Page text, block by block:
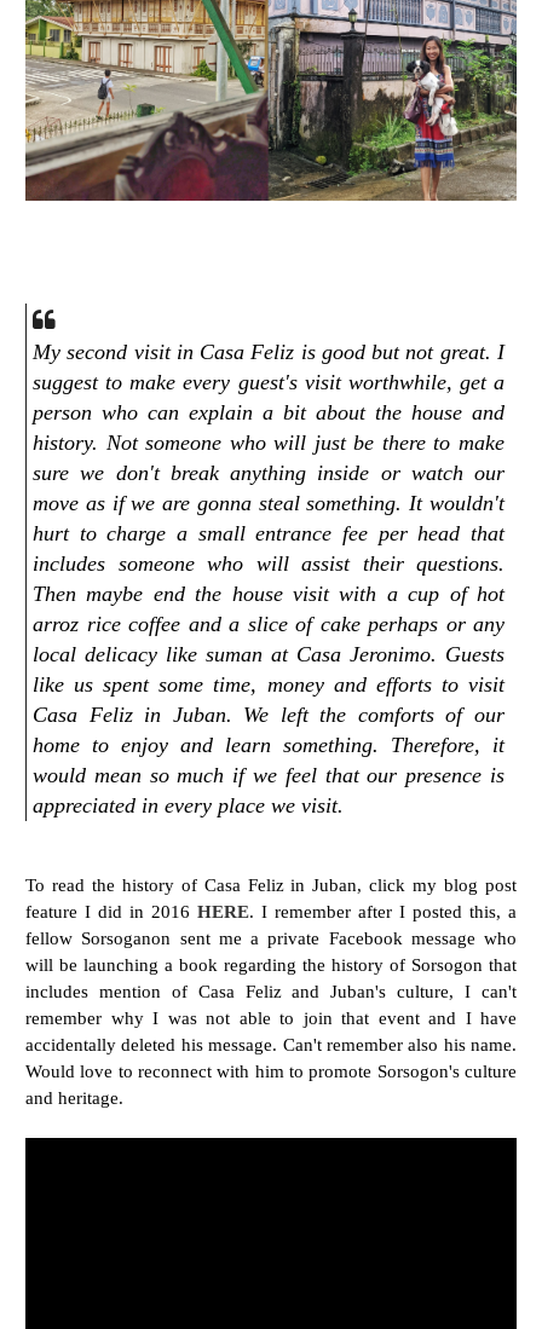
My second visit in Casa Feliz is good but not great. I
suggest to make every guest's visit worthwhile, get a
person who can explain a bit about the house and
history. Not someone who will just be there to make
sure we don't break anything inside or watch our
move as if we are gonna steal something. It wouldn't
hurt to charge a small entrance fee per head that
includes someone who will assist their questions.
Then maybe end the house visit with a cup of hot
arroz rice coffee and a slice of cake perhaps or any
local delicacy like suman at Casa Jeronimo. Guests
like us spent some time, money and efforts to visit
Casa Feliz in Juban. We left the comforts of our
home to enjoy and learn something. Therefore, it
would mean so much if we feel that our presence is
appreciated in every place we visit.
To read the history of Casa Feliz in Juban, click my blog post
feature I did in 2016 HERE. I remember after I posted this, a
fellow Sorsoganon sent me a private Facebook message who
will be launching a book regarding the history of Sorsogon that
includes mention of Casa Feliz and Juban's culture, I can't
remember why I was not able to join that event and I have
accidentally deleted his message. Can't remember also his name.
Would love to reconnect with him to promote Sorsogon's culture
and heritage.